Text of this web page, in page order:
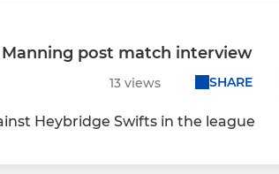
post match interview
13 views SHARE
Heybridge Swifts in the league